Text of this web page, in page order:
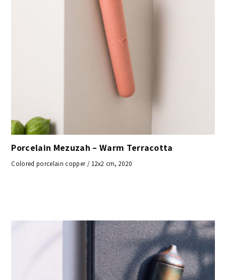
Porcelain Mezuzah – Warm Terracotta
Colored porcelain copper / 12x2 cm, 2020